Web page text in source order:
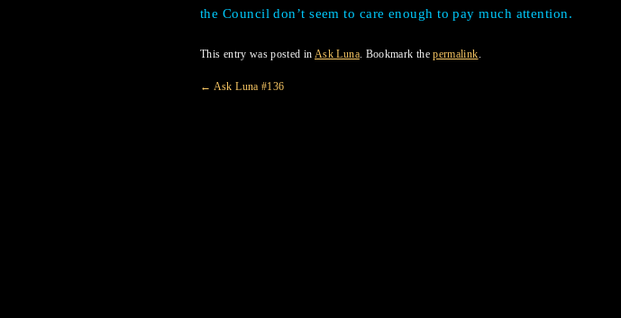
the Council don’t seem to care enough to pay much attention.
This entry was posted inAsk Luna. Bookmark thepermalink.
← Ask Luna #136